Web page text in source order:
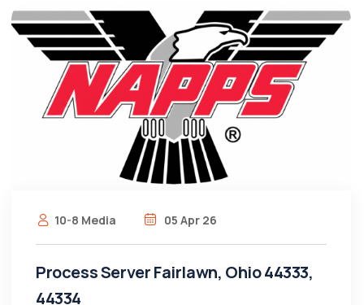
10-8 Media 05 Apr 26
Process Server Fairlawn, Ohio 44333,
44334